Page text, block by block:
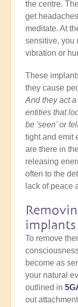
the centre.
get
meditate. At
sensitive, you
vibration or
These
they cause
And they act
entities that
be 'seen' or
tight and emit
are there in
releasing
often to the
lack of peace
implants
To remove
become as
your natural
outlined in
out